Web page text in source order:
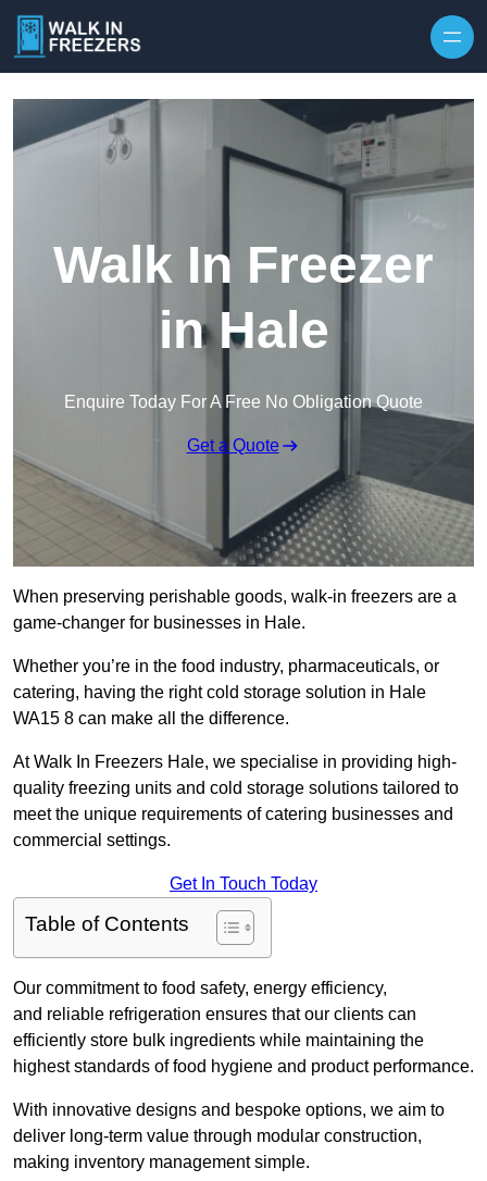
Walk In Freezer
in Hale
Enquire Today For A Free No Obligation Quote
Get a Quote
When preserving perishable goods, walk-in freezers are a
game-changer for businesses in Hale.
Whether you’re in the food industry, pharmaceuticals, or
catering, having the right cold storage solution in Hale
WA15 8 can make all the difference.
At Walk In Freezers Hale, we specialise in providing high-
quality freezing units and cold storage solutions tailored to
meet the unique requirements of catering businesses and
commercial settings.
Get In Touch Today
Table of Contents
Our commitment to food safety, energy efficiency,
and reliable refrigeration ensures that our clients can
efficiently store bulk ingredients while maintaining the
highest standards of food hygiene and product performance.
With innovative designs and bespoke options, we aim to
deliver long-term value through modular construction,
making inventory management simple.